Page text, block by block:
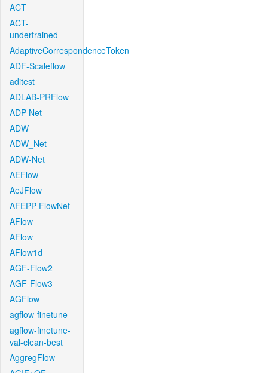
ACT
ACT-
undertrained
AdaptiveCorrespondenceToken
ADF-Scaleflow
aditest
ADLAB-PRFlow
ADP-Net
ADW
ADW_Net
ADW-Net
AEFlow
AeJFlow
AFEPP-FlowNet
AFlow
AFlow
AFlow1d
AGF-Flow2
AGF-Flow3
AGFlow
agflow-finetune
agflow-finetune-
val-clean-best
AggregFlow